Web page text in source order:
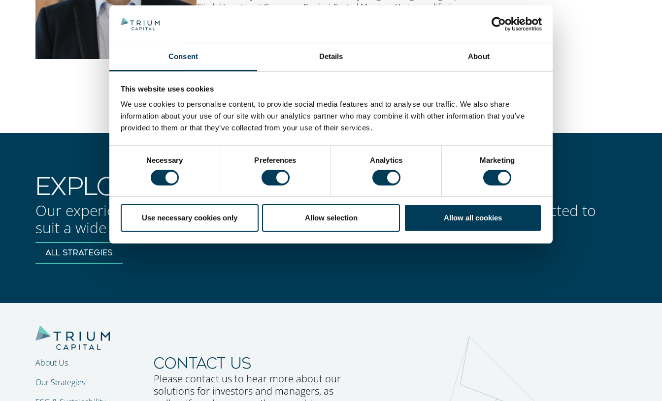
Consent Details About
This website uses cookies
We use cookies to personalise content, to provide social media features and to analyse our traffic. We also share
information about your use of our site with our analytics partner who may combine it with other information that you’ve
provided to them or that they’ve collected from your use of their services.
Necessary Preferences Analytics Marketing
Use necessary cookies only Allow selection Allow all cookies
Citadel Investment Group as a Product Control Manager. He is a qualified
EXPLORE OUR STRATEGIES
Our experienced teams manage a suite of alternative strategies, carefully selected to
suit a wide set of investment objectives.
ALL STRATEGIES
About Us
Our Strategies
CONTACT US
Please contact us to hear more about our
solutions for investors and managers, as